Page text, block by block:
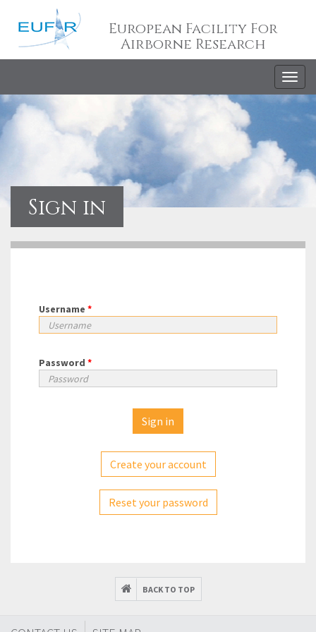
European Facility For
Airborne Research
Sign in
Username *
Password *
Create your account
Reset your password
BACK TO TOP